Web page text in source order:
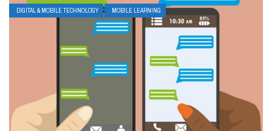
DIGITAL & MOBILE TECHNOLOGY MOBILE LEARNING